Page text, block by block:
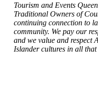
Tourism and Events
Traditional Owners of
continuing connection to
community. We pay our
and we value and respect
Islander cultures in all that